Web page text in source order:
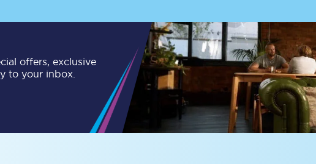
Seatfrog Secret Fare
offers, exclusive
to your inbox.